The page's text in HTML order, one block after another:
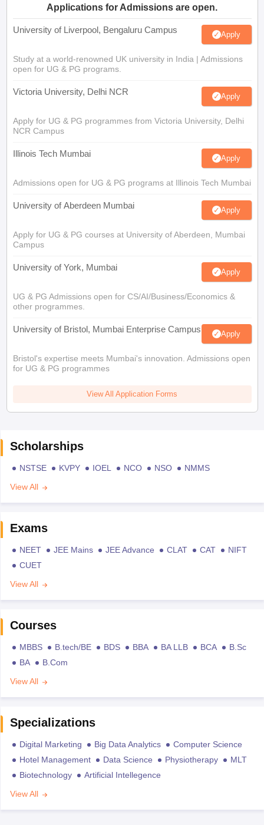
Applications for Admissions are open.
University of Liverpool, Bengaluru Campus Apply
Study at a world-renowned UK university in India | Admissions
open for UG & PG programs.
Victoria University, Delhi NCR Apply
Apply for UG & PG programmes from Victoria University, Delhi
NCR Campus
Illinois Tech Mumbai Apply
Admissions open for UG & PG programs at Illinois Tech Mumbai
University of Aberdeen Mumbai Apply
Apply for UG & PG courses at University of Aberdeen, Mumbai
Campus
University of York, Mumbai Apply
UG & PG Admissions open for CS/AI/Business/Economics &
other programmes.
University of Bristol, Mumbai Enterprise Campus Apply
Bristol's expertise meets Mumbai's innovation. Admissions open
for UG & PG programmes
View All Application Forms
Scholarships
NSTSE KVPY IOEL NCO NSO
NMMS
View All
Exams
NEET JEE Mains JEE Advance CLAT CAT
NIFT
CUET
View All
Courses
MBBS B.tech/BE BDS BBA BA LLB BCA
B.Sc
BA
B.Com
View All
Specializations
Digital Marketing Big Data Analytics
Computer Science
Hotel Management
Data Science Physiotherapy
MLT
Biotechnology
Artificial Intellegence
View All